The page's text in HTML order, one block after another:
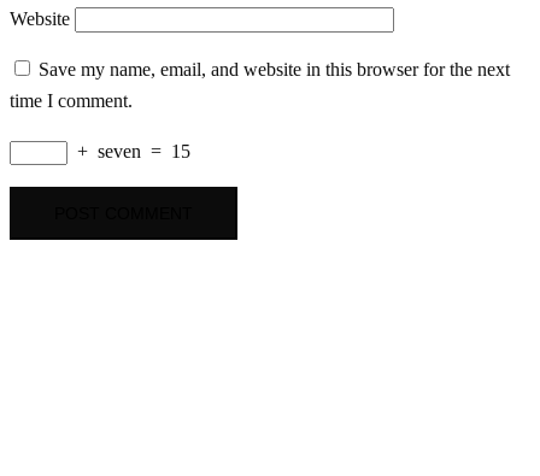
Website
Save my name, email, and website in this browser for the next
time I comment.
+ seven = 15